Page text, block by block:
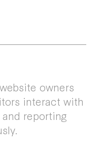
owners
interact with
reporting